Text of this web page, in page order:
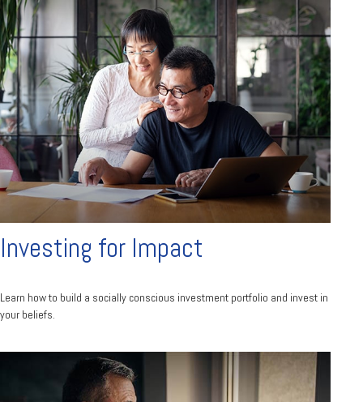
Investing for Impact
Learn how to build a socially conscious investment portfolio and invest in
your beliefs.